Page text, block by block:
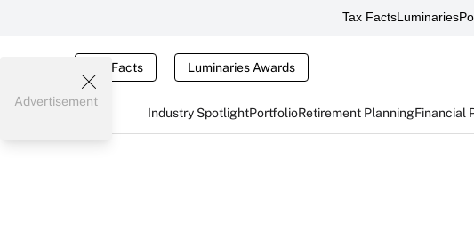
Tax FactsLuminaries
Tax Facts Luminaries Awards
Industry SpotlightPortfolioRetirement PlanningFinancial
Advertisement